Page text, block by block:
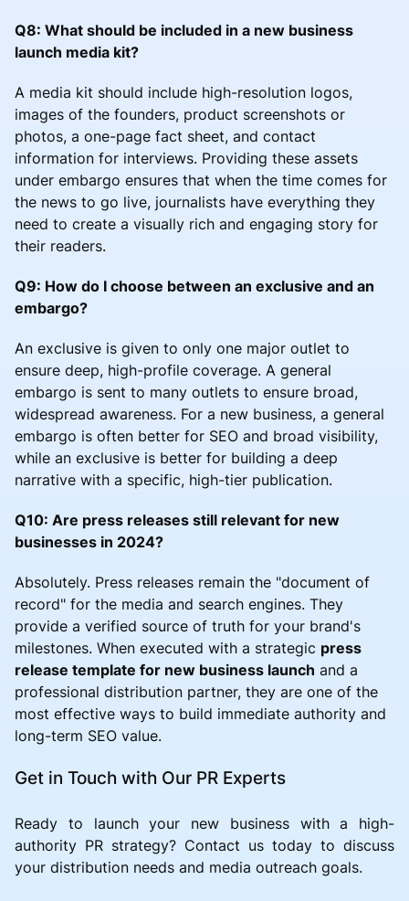
Q8: What should be included in a new business
launch media kit?
A media kit should include high-resolution logos,
images of the founders, product screenshots or
photos, a one-page fact sheet, and contact
information for interviews. Providing these assets
under embargo ensures that when the time comes for
the news to go live, journalists have everything they
need to create a visually rich and engaging story for
their readers.
Q9: How do I choose between an exclusive and an
embargo?
An exclusive is given to only one major outlet to
ensure deep, high-profile coverage. A general
embargo is sent to many outlets to ensure broad,
widespread awareness. For a new business, a general
embargo is often better for SEO and broad visibility,
while an exclusive is better for building a deep
narrative with a specific, high-tier publication.
Q10: Are press releases still relevant for new
businesses in 2024?
Absolutely. Press releases remain the "document of
record" for the media and search engines. They
provide a verified source of truth for your brand's
milestones. When executed with a strategic press
release template for new business launch and a
professional distribution partner, they are one of the
most effective ways to build immediate authority and
long-term SEO value.
Get in Touch with Our PR Experts
Ready to launch your new business with a high-
authority PR strategy? Contact us today to discuss
your distribution needs and media outreach goals.